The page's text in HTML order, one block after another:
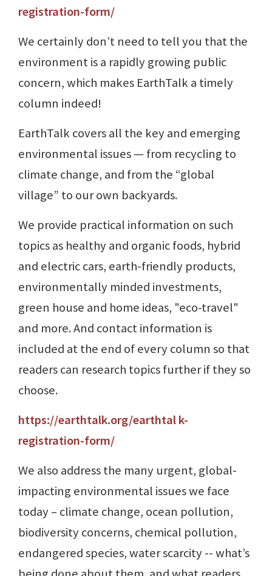
registration-form/
We certainly don’t need to tell you that the
environment is a rapidly growing public
concern, which makes EarthTalk a timely
column indeed!
EarthTalk covers all the key and emerging
environmental issues ⁠— from recycling to
climate change, and from the “global
village” to our own backyards.
We provide practical information on such
topics as healthy and organic foods, hybrid
and electric cars, earth-friendly products,
environmentally minded investments,
green house and home ideas, "eco-travel"
and more. And contact information is
included at the end of every column so that
readers can research topics further if they so
choose.
https://earthtalk.org/earthtal k-
registration-form/
We also address the many urgent, global-
impacting environmental issues we face
today – climate change, ocean pollution,
biodiversity concerns, chemical pollution,
endangered species, water scarcity -- what’s